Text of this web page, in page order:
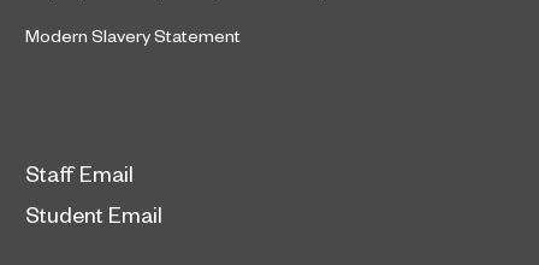
Modern Slavery Statement
Staff Email
Student Email